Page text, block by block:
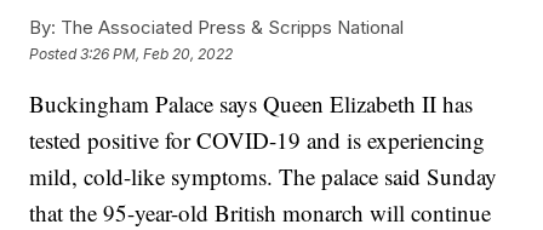
By: The Associated Press & Scripps National
Posted3:26 PM, Feb 20, 2022
Buckingham Palace says Queen Elizabeth II has
tested positive for COVID-19 and is experiencing
mild, cold-like symptoms. The palace said Sunday
that the 95-year-old British monarch will continue